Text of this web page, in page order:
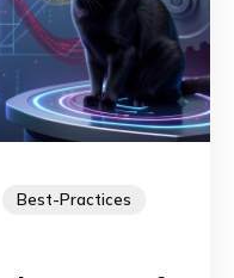
Best-Practices